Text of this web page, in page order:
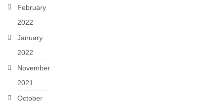
February
2022
January
2022
November
2021
October